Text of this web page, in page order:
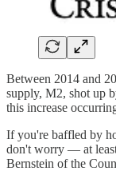
Between 2014 and
supply, M2, shot up
this increase
If you're baffled by
don't worry — at least
Bernstein of the